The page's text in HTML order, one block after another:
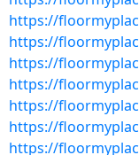
https://
https://
https://
https://
https://
https://
https://